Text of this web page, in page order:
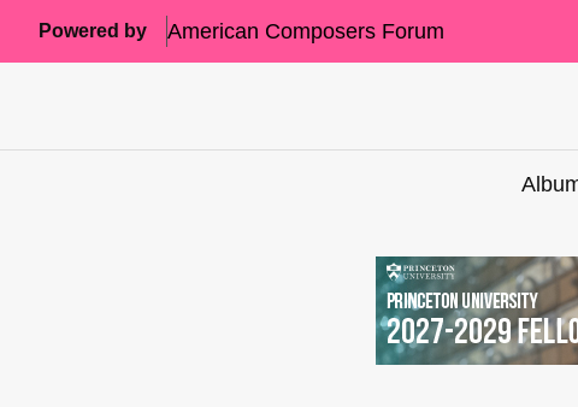
Powered by American Composers Forum